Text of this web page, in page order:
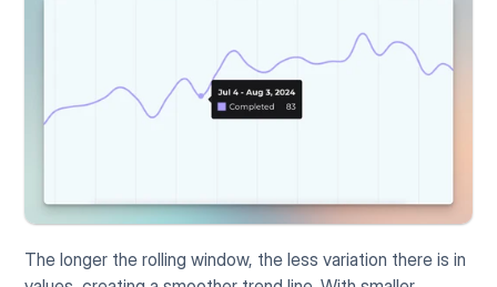
The longer the rolling window, the less variation there is in